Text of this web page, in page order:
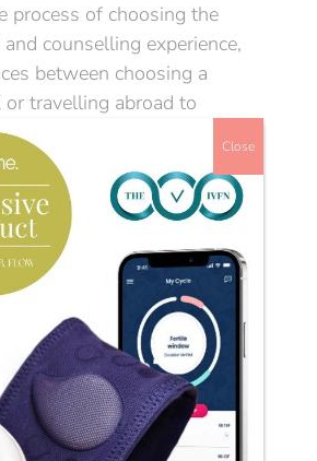
process of choosing the
counselling experience,
between choosing a
travelling abroad to
to get started with donor
we have three phenomenal
give you answers to help
way through the emotional
and what you need
process.
of The Donor
will give you her
to help guide you
Close